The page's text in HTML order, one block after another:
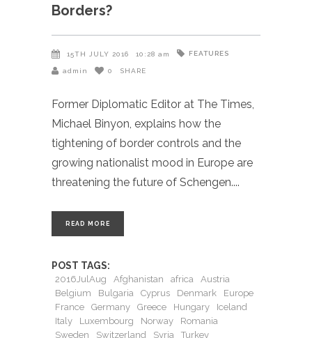
Borders?
15TH JULY 2016 10:28 am FEATURES
admin 0 SHARE
Former Diplomatic Editor at The Times,
Michael Binyon, explains how the
tightening of border controls and the
growing nationalist mood in Europe are
threatening the future of Schengen.
READ MORE
POST TAGS:
2016JulAug Afghanistan africa
Austria
Belgium
Bulgaria Cyprus Denmark
Europe
France
Germany Greece Hungary
Iceland
Italy
Luxembourg Norway
Romania
Sweden
Switzerland Syria Turkey